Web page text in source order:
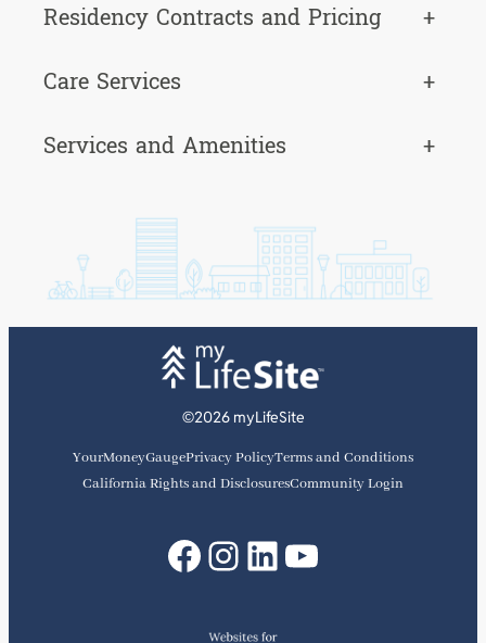
Residency Contracts and Pricing
+
Care Services
+
Services and Amenities
+
©2026 myLifeSite
YourMoneyGaugePrivacy PolicyTerms and Conditions
California Rights and DisclosuresCommunity Login
Facebook
Instagram
LinkedIn
YouTube